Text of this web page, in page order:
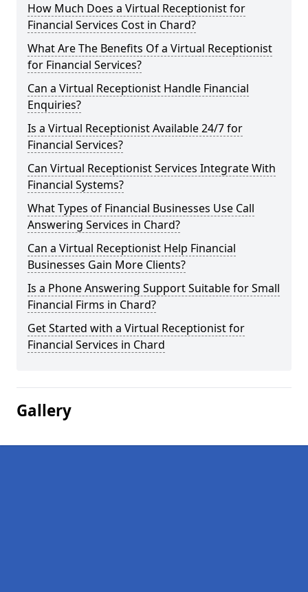
How Much Does a Virtual Receptionist for
Financial Services Cost in Chard?
What Are The Benefits Of a Virtual Receptionist
for Financial Services?
Can a Virtual Receptionist Handle Financial
Enquiries?
Is a Virtual Receptionist Available 24/7 for
Financial Services?
Can Virtual Receptionist Services Integrate With
Financial Systems?
What Types of Financial Businesses Use Call
Answering Services in Chard?
Can a Virtual Receptionist Help Financial
Businesses Gain More Clients?
Is a Phone Answering Support Suitable for Small
Financial Firms in Chard?
Get Started with a Virtual Receptionist for
Financial Services in Chard
Gallery